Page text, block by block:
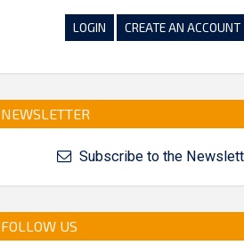
LOGIN CREATE AN ACCOUNT
NEWSLETTER
Subscribe to the
FOLLOW US